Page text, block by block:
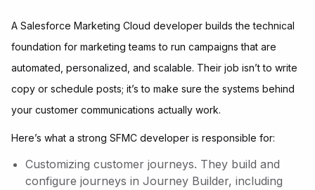
A Salesforce Marketing Cloud developer builds the technical
foundation for marketing teams to run campaigns that are
automated, personalized, and scalable. Their job isn’t to write
copy or schedule posts; it’s to make sure the systems behind
your customer communications actually work.
Here’s what a strong SFMC developer is responsible for:
Customizing customer journeys. They build and
configure journeys in Journey Builder, including